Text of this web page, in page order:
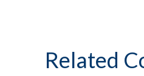
Related